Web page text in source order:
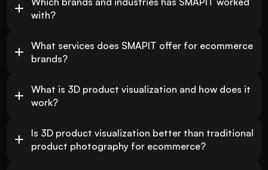
with?
What services does SMAPIT offer for ecommerce
brands?
What is 3D product visualization and how does it
work?
Is 3D product visualization better than traditional
product photography for ecommerce?